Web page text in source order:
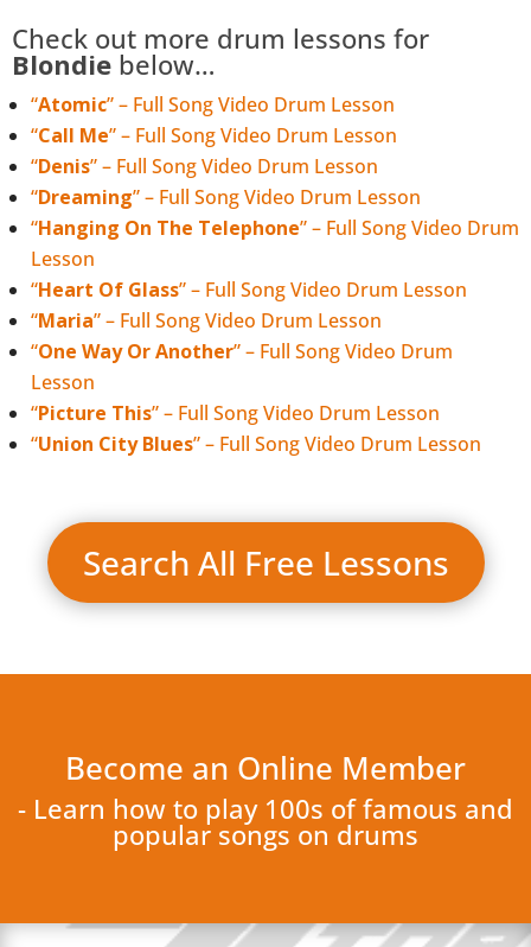
Check out more drum lessons for
Blondie below…
“Atomic” – Full Song Video Drum Lesson
“Call Me” – Full Song Video Drum Lesson
“Denis” – Full Song Video Drum Lesson
“Dreaming” – Full Song Video Drum Lesson
“Hanging On The Telephone” – Full Song Video Drum
Lesson
“Heart Of Glass” – Full Song Video Drum Lesson
“Maria” – Full Song Video Drum Lesson
“One Way Or Another” – Full Song Video Drum
Lesson
“Picture This” – Full Song Video Drum Lesson
“Union City Blues” – Full Song Video Drum Lesson
Search All Free Lessons
Become an Online Member
- Learn how to play 100s of famous and
popular songs on drums